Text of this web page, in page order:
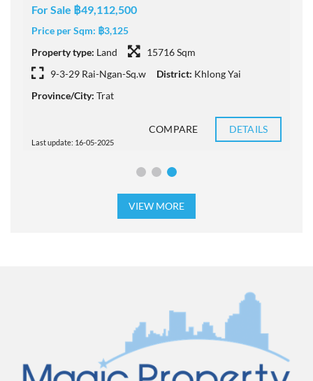
For Sale ฿49,112,500
Price per Sqm: ฿3,125
Property type: Land
15716 Sqm
9-3-29 Rai-Ngan-Sq.w
District: Khlong Yai
Province/City: Trat
Last update: 16-05-2025
COMPARE DETAILS
VIEW MORE